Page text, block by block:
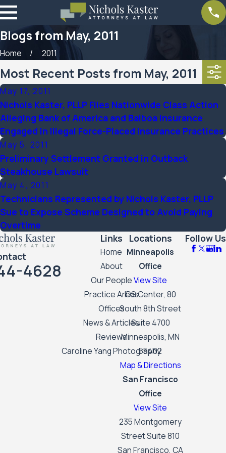
Blogs from May, 2011
Home 2011
Most Recent Posts from May, 2011
May 17, 2011
Nichols Kaster, PLLP Files Nationwide Class Action
Alleging Bank of America and Balboa Insurance
Engaged in Illegal Force-Placed Insurance Practices
May 5, 2011
Preliminary Settlement Granted in Outback
Steakhouse Lawsuit
May 4, 2011
Technicians Represented by Nichols Kaster, PLLP
Sue to Expose Scheme Designed to Avoid Paying
Overtime
4628
Links
Home
About
Our People
Practice Areas
Offices
News & Articles
Reviews
Caroline Yang Photography
Locations
Minneapolis
Office
View Site
IDS Center, 80
South 8th Street
Suite 4700
Minneapolis, MN
55402
Map & Directions
San Francisco
Office
View Site
235 Montgomery
Street Suite 810
San Francisco, CA
Follow Us